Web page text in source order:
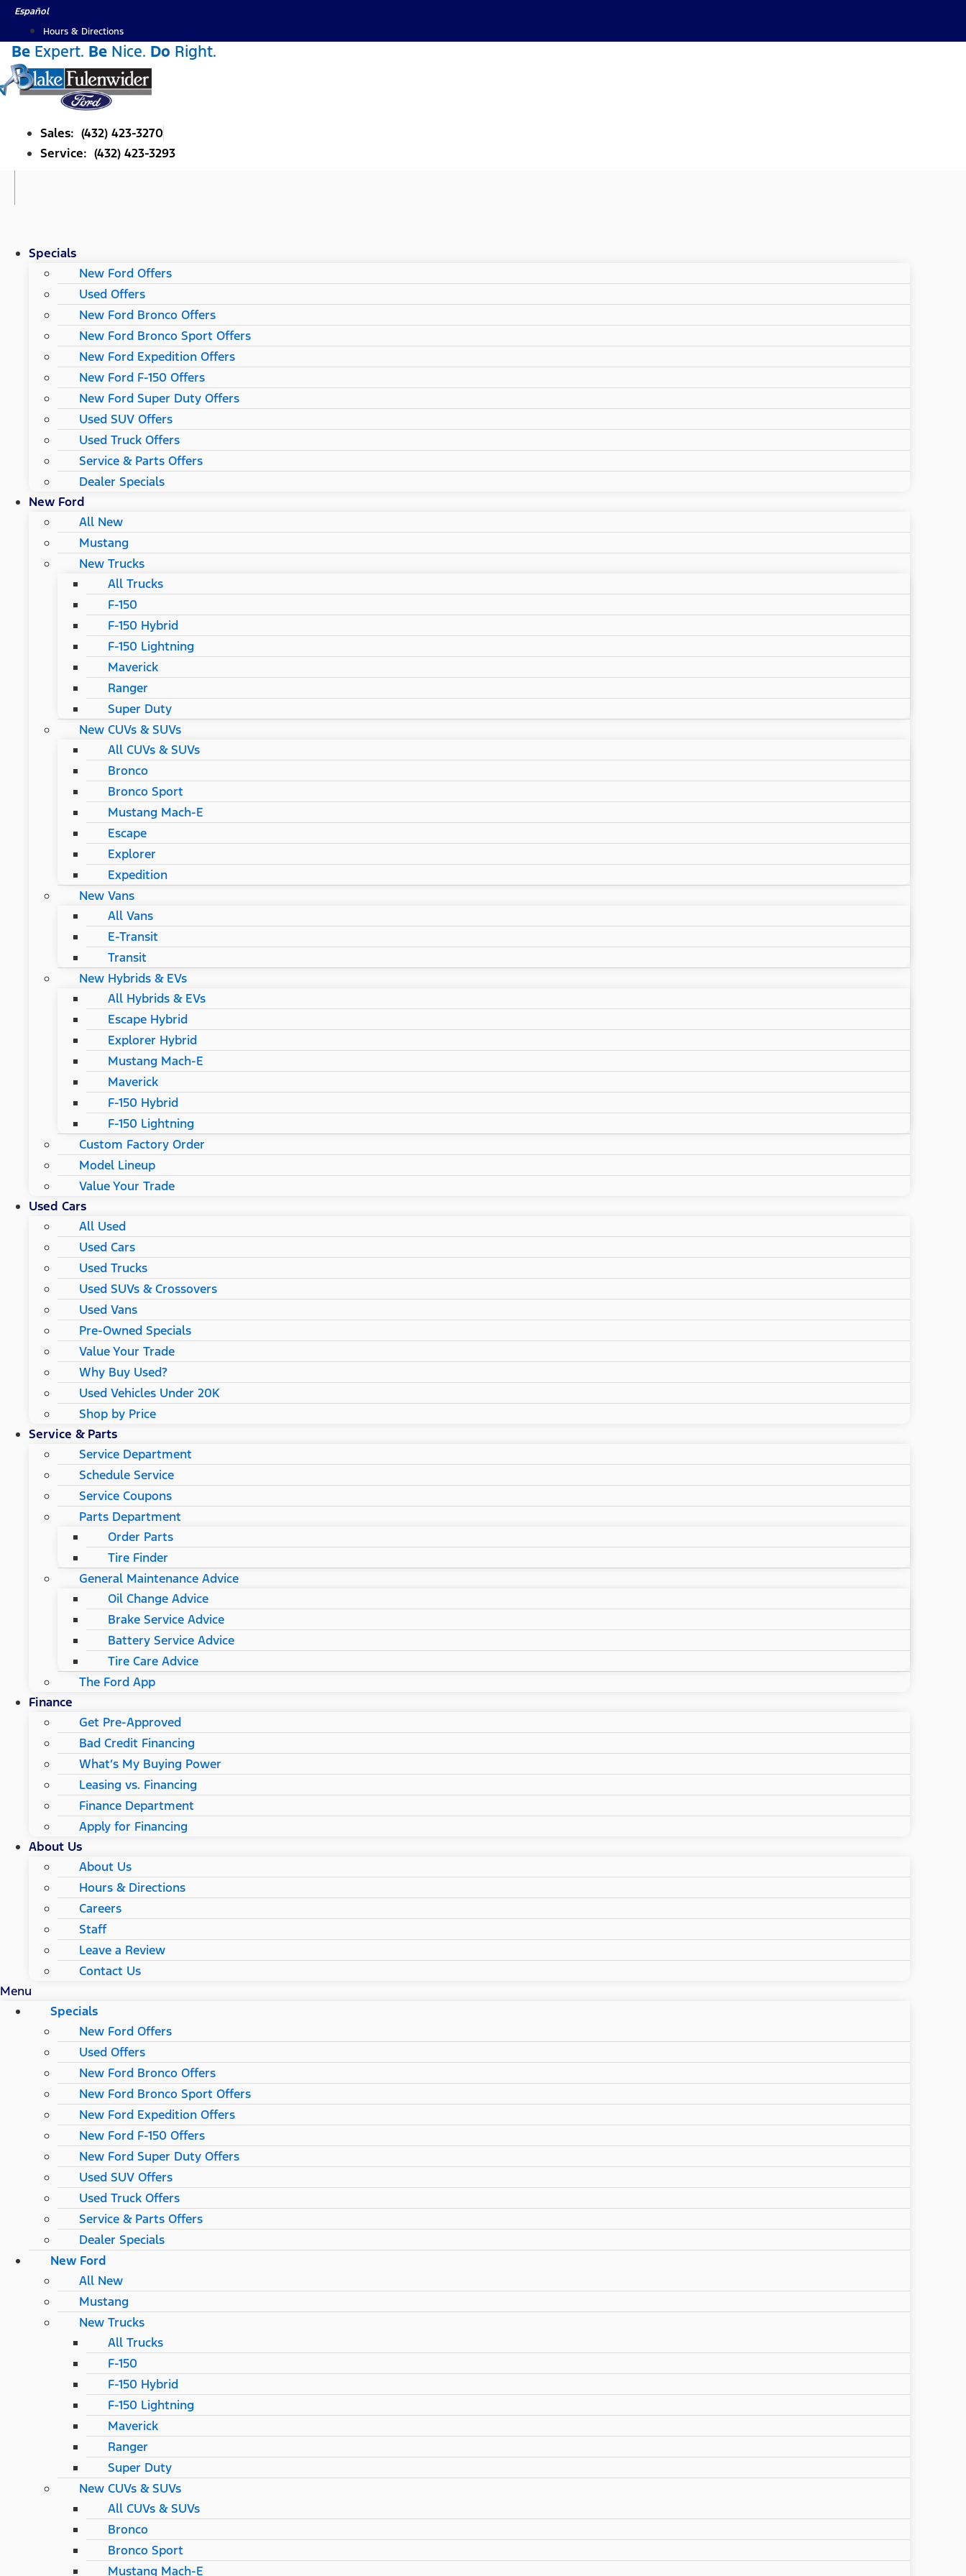
Skip
content
Español
Hours & Directions
Be Expert. Be Nice. Do Right.
Sales: (432) 423-3270
Service: (432) 423-3293
Specials
New Ford Offers
Used Offers
New Ford Bronco Offers
New Ford Bronco Sport Offers
New Ford Expedition Offers
New Ford F-150 Offers
New Ford Super Duty Offers
Used SUV Offers
Used Truck Offers
Service & Parts Offers
Dealer Specials
New Ford
All New
Mustang
New Trucks
All Trucks
F-150
F-150 Hybrid
F-150 Lightning
Maverick
Ranger
Super Duty
New CUVs & SUVs
All CUVs & SUVs
Bronco
Bronco Sport
Mustang Mach-E
Escape
Explorer
Expedition
New Vans
All Vans
E-Transit
Transit
New Hybrids & EVs
All Hybrids & EVs
Escape Hybrid
Explorer Hybrid
Mustang Mach-E
Maverick
F-150 Hybrid
F-150 Lightning
Custom Factory Order
Model Lineup
Value Your Trade
Used Cars
All Used
Used Cars
Used Trucks
Used SUVs & Crossovers
Used Vans
Pre-Owned Specials
Value Your Trade
Why Buy Used?
Used Vehicles Under 20K
Shop by Price
Service & Parts
Service Department
Schedule Service
Service Coupons
Parts Department
Order Parts
Tire Finder
General Maintenance Advice
Oil Change Advice
Brake Service Advice
Battery Service Advice
Tire Care Advice
The Ford App
Finance
Get Pre-Approved
Bad Credit Financing
What’s My Buying Power
Leasing vs. Financing
Finance Department
Apply for Financing
About Us
About Us
Hours & Directions
Careers
Staff
Leave a Review
Contact Us
Menu
Specials
New Ford Offers
Used Offers
New Ford Bronco Offers
New Ford Bronco Sport Offers
New Ford Expedition Offers
New Ford F-150 Offers
New Ford Super Duty Offers
Used SUV Offers
Used Truck Offers
Service & Parts Offers
Dealer Specials
New Ford
All New
Mustang
New Trucks
All Trucks
F-150
F-150 Hybrid
F-150 Lightning
Maverick
Ranger
Super Duty
New CUVs & SUVs
All CUVs & SUVs
Bronco
Bronco Sport
Mustang Mach-E